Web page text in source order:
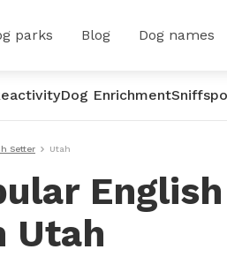
parks Blog Dog names
Dog Enrichment
Setter Utah
Utah